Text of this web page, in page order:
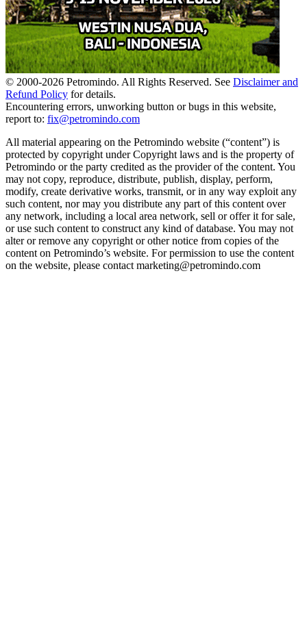
© 2000-2026 Petromindo. All Rights Reserved. See Disclaimer and
Refund Policy for details.
Encountering errors, unworking button or bugs in this website,
report to: fix@petromindo.com
All material appearing on the Petromindo website (“content”) is
protected by copyright under Copyright laws and is the property of
Petromindo or the party credited as the provider of the content. You
may not copy, reproduce, distribute, publish, display, perform,
modify, create derivative works, transmit, or in any way exploit any
such content, nor may you distribute any part of this content over
any network, including a local area network, sell or offer it for sale,
or use such content to construct any kind of database. You may not
alter or remove any copyright or other notice from copies of the
content on Petromindo’s website. For permission to use the content
on the website, please contact marketing@petromindo.com